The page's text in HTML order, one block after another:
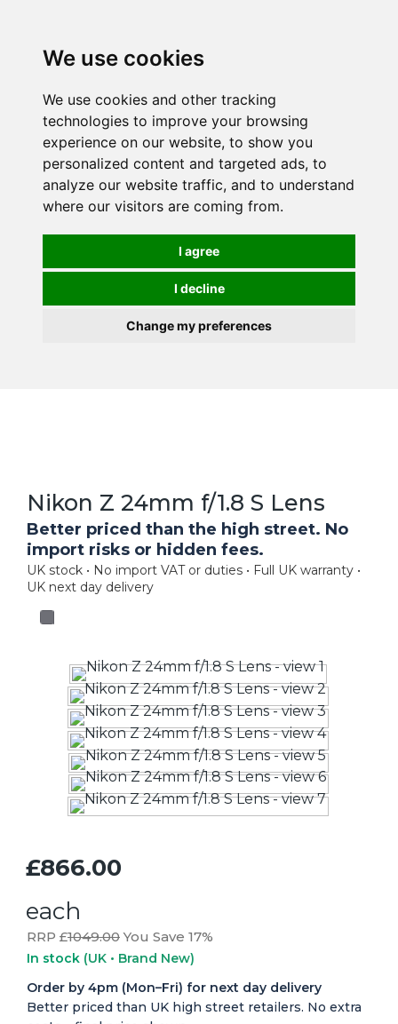
We use cookies
We use cookies and other tracking
technologies to improve your browsing
experience on our website, to show you
personalized content and targeted ads, to
analyze our website traffic, and to understand
where our visitors are coming from.
I agree
I decline
Change my preferences
Nikon Z 24mm f/1.8 S Lens
Better priced than the high street. No
import risks or hidden fees.
UK stock • No import VAT or duties • Full UK warranty •
UK next day delivery
£866.00
each
RRP £1049.00You Save 17%
In stock (UK • Brand New)
Order by 4pm (Mon–Fri) for next day delivery
Better priced than UK high street retailers. No extra